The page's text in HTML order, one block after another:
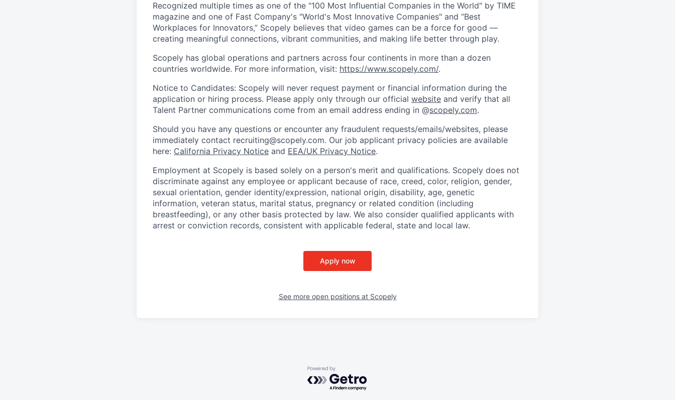
Recognized multiple times as one of the "100 Most Influential Companies in the World" by TIME
magazine and one of Fast Company's "World's Most Innovative Companies" and “Best
Workplaces for Innovators,” Scopely believes that video games can be a force for good —
creating meaningful connections, vibrant communities, and making life better through play.
Scopely has global operations and partners across four continents in more than a dozen
countries worldwide. For more information, visit: https://www.scopely.com/.
Notice to Candidates: Scopely will never request payment or financial information during the
application or hiring process. Please apply only through our official website and verify that all
Talent Partner communications come from an email address ending in @scopely.com.
Should you have any questions or encounter any fraudulent requests/emails/websites, please
immediately contact recruiting@scopely.com. Our job applicant privacy policies are available
here: California Privacy Notice and EEA/UK Privacy Notice.
Employment at Scopely is based solely on a person's merit and qualifications. Scopely does not
discriminate against any employee or applicant because of race, creed, color, religion, gender,
sexual orientation, gender identity/expression, national origin, disability, age, genetic
information, veteran status, marital status, pregnancy or related condition (including
breastfeeding), or any other basis protected by law. We also consider qualified applicants with
arrest or conviction records, consistent with applicable federal, state and local law.
Apply now
See more open positions at Scopely
Powered by Getro.com